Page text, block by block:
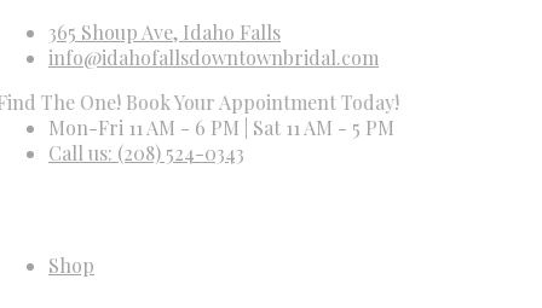
365 Shoup Ave, Idaho Falls
info@idahofallsdowntownbridal.com
Book Your Appointment Today!
Mon-Fri 11 AM - 6 PM | Sat 11 AM - 5 PM
Call us: (208) 524-0343
Shop